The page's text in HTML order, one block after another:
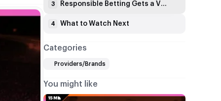
3 Responsible Betting Gets a Visible Role
4 What to Watch Next
Categories
Providers/Brands
You might like